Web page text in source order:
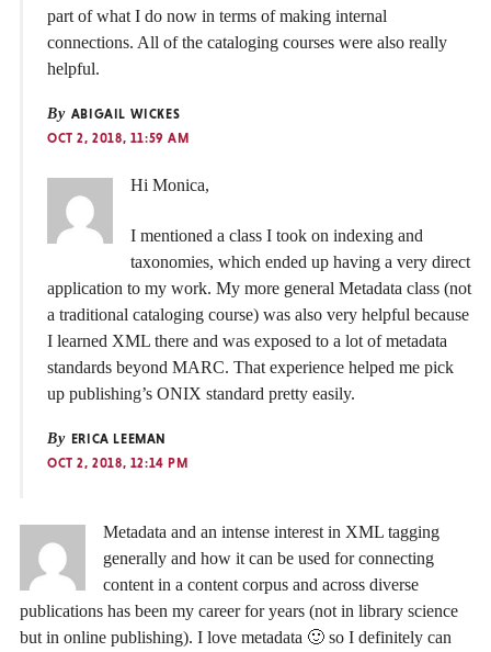
part of what I do now in terms of making internal
connections. All of the cataloging courses were also really
helpful.
By ABIGAIL WICKES
OCT 2, 2018, 11:59 AM
Hi Monica,
I mentioned a class I took on indexing and
taxonomies, which ended up having a very direct
application to my work. My more general Metadata class (not
a traditional cataloging course) was also very helpful because
I learned XML there and was exposed to a lot of metadata
standards beyond MARC. That experience helped me pick
up publishing’s ONIX standard pretty easily.
By ERICA LEEMAN
OCT 2, 2018, 12:14 PM
Metadata and an intense interest in XML tagging
generally and how it can be used for connecting
content in a content corpus and across diverse
publications has been my career for years (not in library science
but in online publishing). I love metadata 🙂 so I definitely can